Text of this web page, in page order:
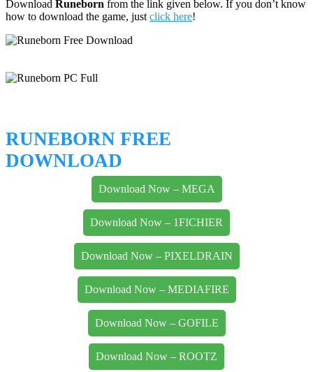
Download Runeborn from the link given below. If you don’t know
how to download the game, just click here!
RUNEBORN FREE
DOWNLOAD
Download Now – MEGA
Download Now – 1FICHIER
Download Now – PIXELDRAIN
Download Now – MEDIAFIRE
Download Now – GOFILE
Download Now – ROOTZ